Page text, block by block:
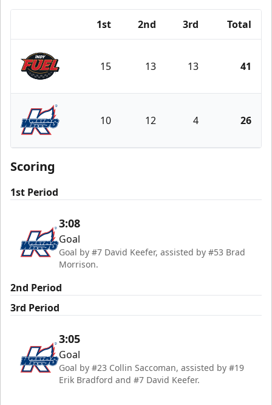
1st 2nd 3rd Total
Indy Fuel
15 13 13 41
Kalamazoo Wings
10 12 4 26
Scoring
1st Period
3:08
Goal
Goal by #7 David Keefer, assisted by #53 Brad
Morrison.
2nd Period
3rd Period
3:05
Goal
Goal by #23 Collin Saccoman, assisted by #19
Erik Bradford and #7 David Keefer.